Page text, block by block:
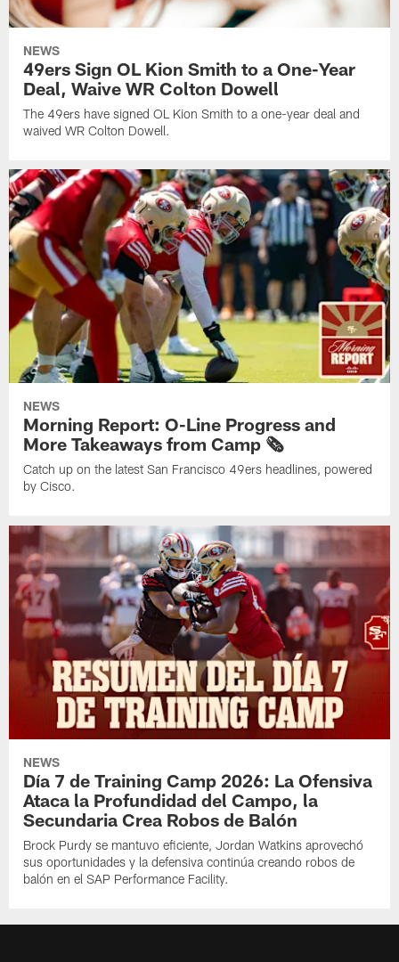
NEWS
49ers Sign OL Kion Smith to a One-Year
Deal, Waive WR Colton Dowell
The 49ers have signed OL Kion Smith to a one-year deal and
waived WR Colton Dowell.
NEWS
Morning Report: O-Line Progress and
More Takeaways from Camp 🗞️
Catch up on the latest San Francisco 49ers headlines, powered
by Cisco.
NEWS
Día 7 de Training Camp 2026: La Ofensiva
Ataca la Profundidad del Campo, la
Secundaria Crea Robos de Balón
Brock Purdy se mantuvo eficiente, Jordan Watkins aprovechó
sus oportunidades y la defensiva continúa creando robos de
balón en el SAP Performance Facility.